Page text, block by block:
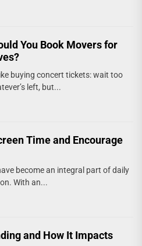
You Book Movers for
buying concert tickets: wait too
left, but...
Time and Encourage
become an integral part of daily
With an...
and How It Impacts